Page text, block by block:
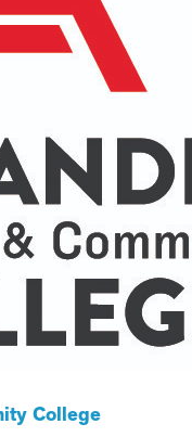
College